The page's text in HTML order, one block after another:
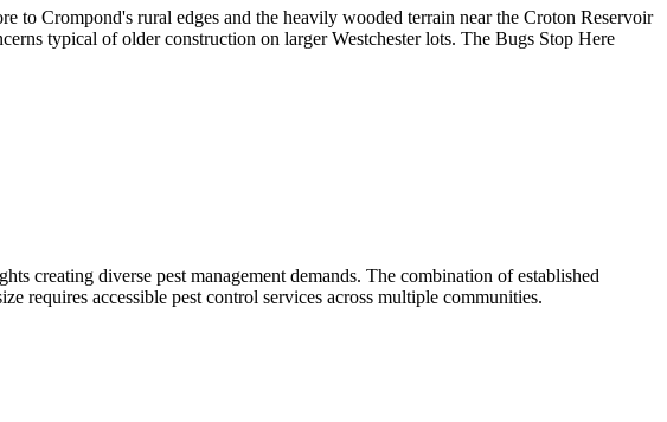
Crompond's rural edges and the heavily wooded terrain near the Croton Reservoir
typical of older construction on larger Westchester lots. The Bugs Stop Here
creating diverse pest management demands. The combination of established
requires accessible pest control services across multiple communities.